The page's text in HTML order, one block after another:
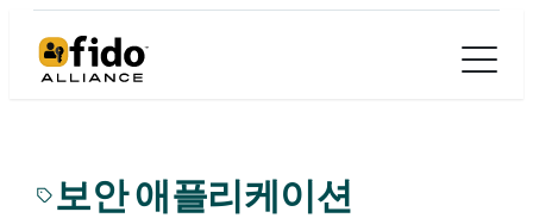
보안 애플리케이션